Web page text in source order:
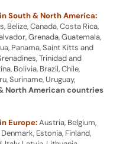
South & North America:
Belize, Canada, Costa Rica,
Grenada, Guatemala,
Panama, Saint Kitts and
Trinidad and
Bolivia, Brazil, Chile,
Suriname, Uruguay,
North American countries
Europe:Austria, Belgium,
Estonia, Finland,